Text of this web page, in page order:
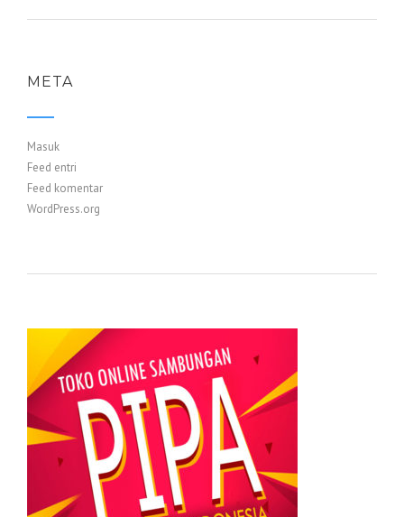
META
Masuk
Feed entri
Feed komentar
WordPress.org